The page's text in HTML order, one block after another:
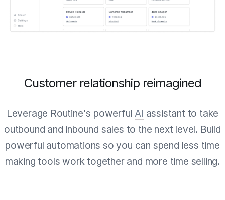
Customer relationship reimagined
Leverage Routine's powerfulAI assistant to take
outbound and inbound sales to the next level. Build
powerful automations so you can spend less time
making tools work together and more time selling.